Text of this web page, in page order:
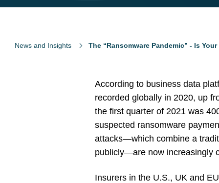
News and Insights The “Ransomware Pandemic” - Is
According to business data
recorded globally in 2020, up
the first quarter of 2021 was
suspected ransomware
attacks—which combine a
publicly—are now increasingly
Insurers in the U.S., UK and